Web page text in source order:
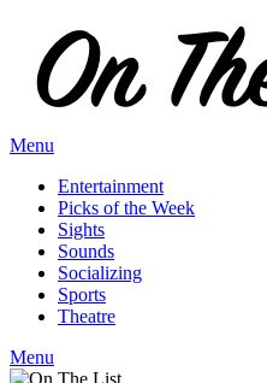
content
Menu
Entertainment
Picks of the Week
Sights
Sounds
Socializing
Sports
Theatre
Menu